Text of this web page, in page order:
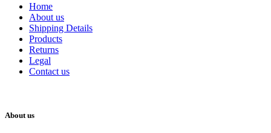
Home
About us
Shipping Details
Products
Returns
Legal
Contact us
About us